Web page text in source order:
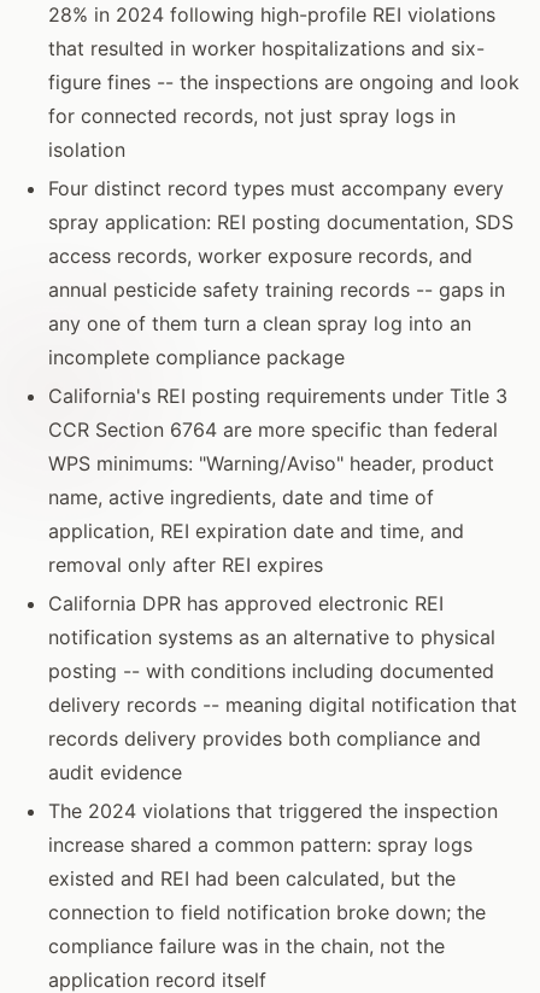
28% in 2024 following high-profile REI violations
that resulted in worker hospitalizations and six-
figure fines -- the inspections are ongoing and look
for connected records, not just spray logs in
isolation
Four distinct record types must accompany every
spray application: REI posting documentation, SDS
access records, worker exposure records, and
annual pesticide safety training records -- gaps in
any one of them turn a clean spray log into an
incomplete compliance package
California's REI posting requirements under Title 3
CCR Section 6764 are more specific than federal
WPS minimums: "Warning/Aviso" header, product
name, active ingredients, date and time of
application, REI expiration date and time, and
removal only after REI expires
California DPR has approved electronic REI
notification systems as an alternative to physical
posting -- with conditions including documented
delivery records -- meaning digital notification that
records delivery provides both compliance and
audit evidence
The 2024 violations that triggered the inspection
increase shared a common pattern: spray logs
existed and REI had been calculated, but the
connection to field notification broke down; the
compliance failure was in the chain, not the
application record itself